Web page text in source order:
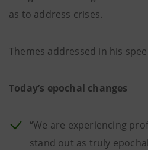
as to address crises.
Themes addressed in his
Today’s epochal changes
“We are experiencing
stand out as truly